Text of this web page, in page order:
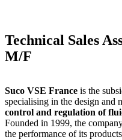
Technical Sales
M/F
Suco VSE France is the
specialising in the design and
control and regulation of
Founded in 1999, the
the performance of its